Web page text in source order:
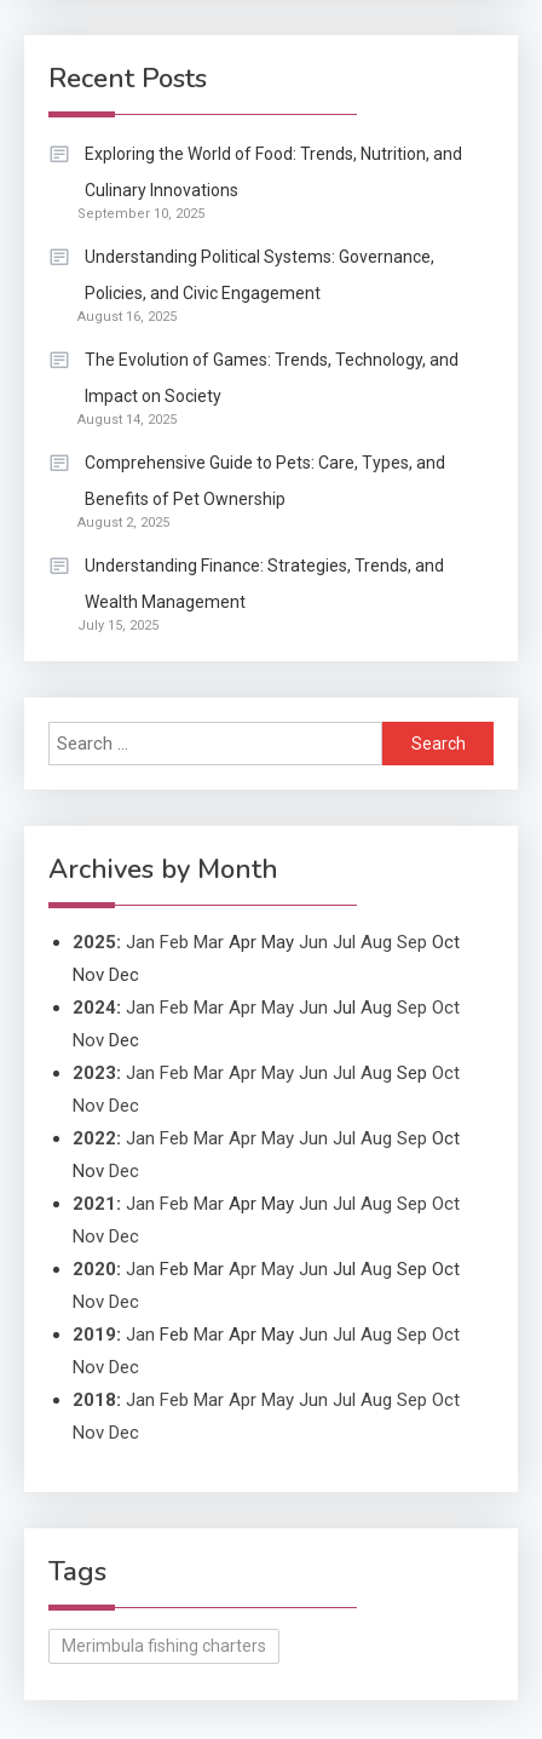
How Come Web Database
Development Required for
Application
Know The Type Of Resume
Letter Also To Stand Out
Within The Crowd
Auto
Diesel Tuning Review
2 Application
Exactly what is a Continuation
partly Patent Application?
Application
Application
Application Monitoring For
Improved Application
Performance
Recent Posts
Exploring the World of Food: Trends, Nutrition, and
Culinary Innovations
September 10, 2025
Understanding Political Systems: Governance,
Policies, and Civic Engagement
August 16, 2025
The Evolution of Games: Trends, Technology, and
Impact on Society
August 14, 2025
Comprehensive Guide to Pets: Care, Types, and
Benefits of Pet Ownership
August 2, 2025
Understanding Finance: Strategies, Trends, and
Wealth Management
July 15, 2025
Search
for:
Archives by Month
2025: Jan Feb Mar Apr May Jun Jul Aug Sep Oct
Nov Dec
2024: Jan Feb Mar Apr May Jun Jul Aug Sep Oct
Nov Dec
2023: Jan Feb Mar Apr May Jun Jul Aug Sep Oct
Nov Dec
2022: Jan Feb Mar Apr May Jun Jul Aug Sep Oct
Nov Dec
2021 : Jan Feb Mar Apr May Jun Jul Aug Sep Oct
Nov Dec
2020: Jan Feb Mar Apr May Jun Jul Aug Sep Oct
Nov Dec
2019: Jan Feb Mar Apr May Jun Jul Aug Sep Oct
Nov Dec
2018: Jan Feb Mar Apr May Jun Jul Aug Sep Oct
Nov Dec
Tags
Merimbula fishing charters